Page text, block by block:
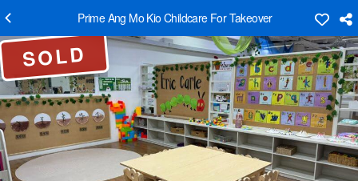
Prime Ang Mo Kio Childcare For Takeover
SOLD